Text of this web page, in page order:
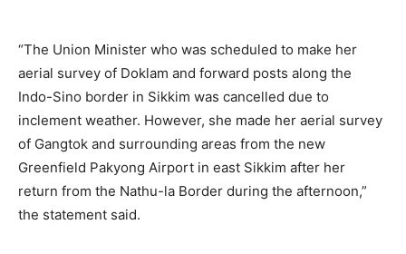
“The Union Minister who was scheduled to make her
aerial survey of Doklam and forward posts along the
Indo-Sino border in Sikkim was cancelled due to
inclement weather. However, she made her aerial survey
of Gangtok and surrounding areas from the new
Greenfield Pakyong Airport in east Sikkim after her
return from the Nathu-la Border during the afternoon,”
the statement said.